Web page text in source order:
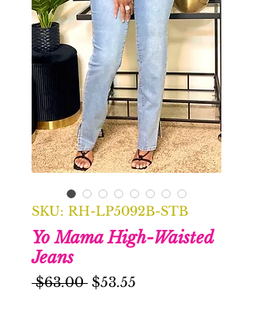
SKU: RH-LP5092B-STB
Yo Mama High-Waisted
Jeans
$63.00 Regular
$53.55